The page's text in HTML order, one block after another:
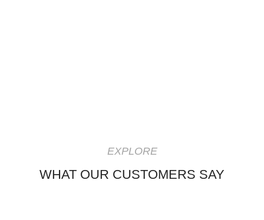
EXPLORE
WHAT OUR CUSTOMERS SAY